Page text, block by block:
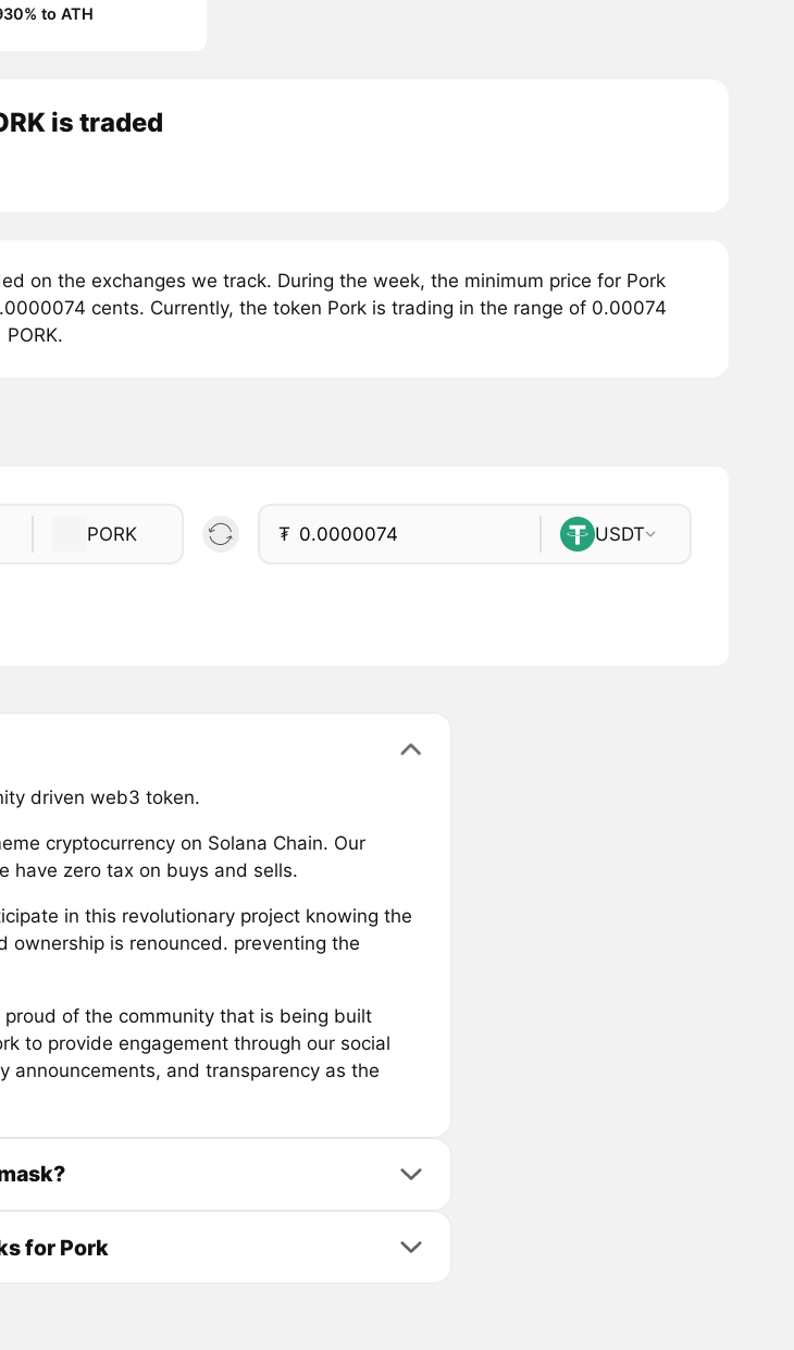
to ATH
is traded
on the exchanges we track. During the week, the minimum price for Pork
cents. Currently, the token Pork is trading in the range of 0.00074
PORK ₮ USDT
driven web3 token.
cryptocurrency on Solana Chain. Our
have zero tax on buys and sells.
in this revolutionary project knowing the
ownership is renounced. preventing the
of the community that is being built
to provide engagement through our social
announcements, and transparency as the
for Pork